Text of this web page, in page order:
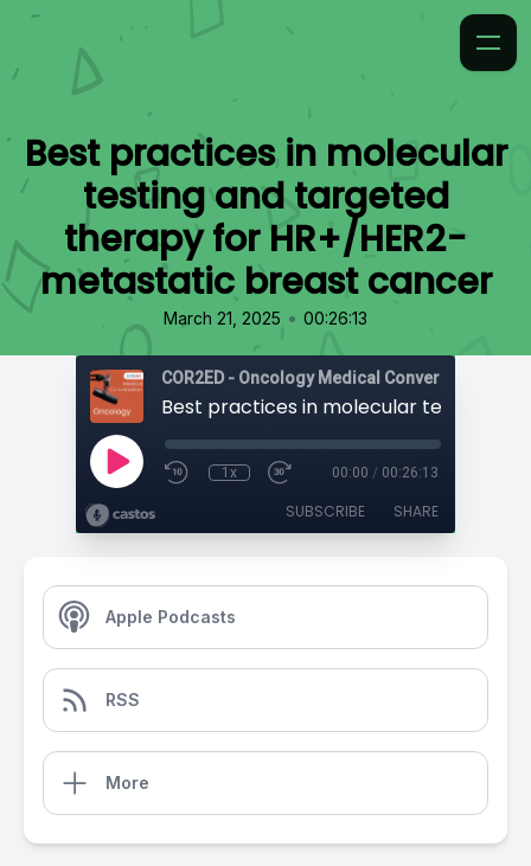
Best practices in molecular
testing and targeted
therapy for HR+/HER2-
metastatic breast cancer
March 21, 2025 • 00:26:13
COR2ED - Oncology Medical Conversation
1x 00:00 / 00:26:13
SUBSCRIBE SHARE
Apple Podcasts
RSS
More